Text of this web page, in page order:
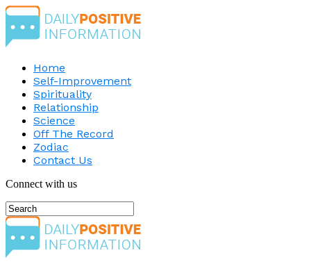
Home
Self-Improvement
Spirituality
Relationship
Science
Off The Record
Zodiac
Contact Us
Connect with us